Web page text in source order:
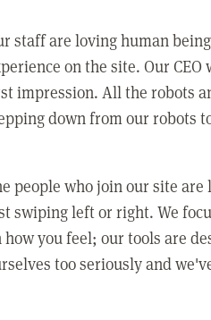
staff are loving human
on the site. Our
impression. All the robots
down from our robots
people who join our site
swiping left or right. We
how you feel; our tools are
too seriously and